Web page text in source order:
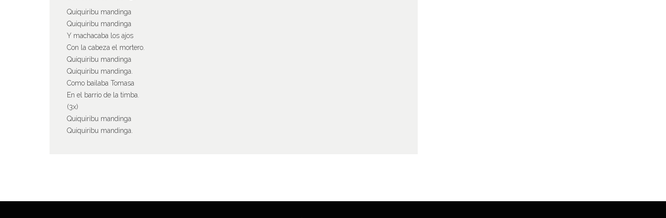
Quiquiribu mandinga
Quiquiribu mandinga
Y machacaba los ajos
Con la cabeza el mortero.
Quiquiribu mandinga
Quiquiribu mandinga.
Como bailaba Tomasa
En el barrio de la timba.
(3x)
Quiquiribu mandinga
Quiquiribu mandinga.